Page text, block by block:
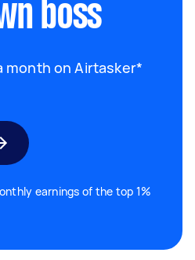
boss
month on Airtasker*
earnings of the top 1%